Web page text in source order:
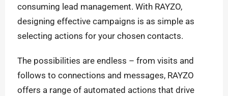
consuming lead management. With RAYZO,
designing effective campaigns is as simple as
selecting actions for your chosen contacts.
The possibilities are endless – from visits and
follows to connections and messages, RAYZO
offers a range of automated actions that drive